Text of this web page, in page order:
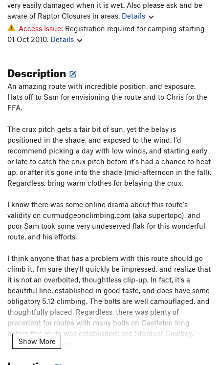
very easily damaged when it is wet. Also please ask and be
aware of Raptor Closures in areas. Details
Access Issue: Registration required for camping starting
01 Oct 2010. Details
Description
An amazing route with incredible position, and exposure.
Hats off to Sam for envisioning the route and to Chris for the
FFA.
The crux pitch gets a fair bit of sun, yet the belay is
positioned in the shade, and exposed to the wind. I'd
recommend picking a day with low winds, and starting early
or late to catch the crux pitch before it's had a chance to heat
up, or after it's gone into the shade (mid-afternoon in the fall).
Regardless, bring warm clothes for belaying the crux.
I know there was some online drama about this route's
validity on curmudgeonclimbing.com (aka supertopo), and
poor Sam took some very undeserved flak for this wonderful
route, and his efforts.
I think anyone that has a problem with this route should go
climb it. I'm sure they'll quickly be impressed, and realize that
it is not an overbolted, thoughtless clip-up. In fact, it's a
beautiful line, established in good taste, and does have some
obligatory 5.12 climbing. The bolts are well camouflaged, and
thoughtfully placed. Regardless, there was plenty of
precedent for routes with many bolts on Castleton long
before this route was established; see Stardust Cowboy,
Sacred Ground, etc.
Show More